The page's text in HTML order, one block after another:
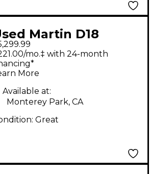
Martin D18
1937
Natural
Guitar
mo.‡ with 24-month
More
Available at:
Monterey Park, CA
Great